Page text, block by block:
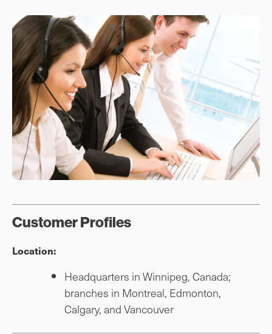
Customer Profiles
Location:
Headquarters in Winnipeg, Canada;
branches in Montreal, Edmonton,
Calgary, and Vancouver